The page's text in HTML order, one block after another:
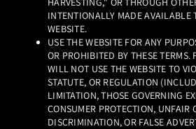
INTENTIONALLY MADE AVAILABLE
WEBSITE.
USE THE WEBSITE FOR ANY
OR PROHIBITED BY THESE TERMS.
WILL NOT USE THE WEBSITE TO
STATUTE, OR REGULATION
LIMITATION, THOSE GOVERNING
CONSUMER PROTECTION, UNFAIR
DISCRIMINATION, OR FALSE